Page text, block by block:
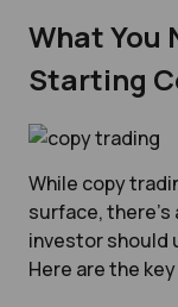
What You
Starting
While copy
surface,
investor should
Here are the